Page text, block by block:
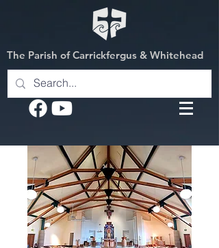
The Parish of Carrickfergus & Whitehead